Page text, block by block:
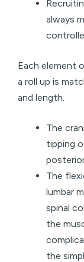
always
Each element
a roll up is
and length.
The
tipping
The
lumbar
spinal
the
the